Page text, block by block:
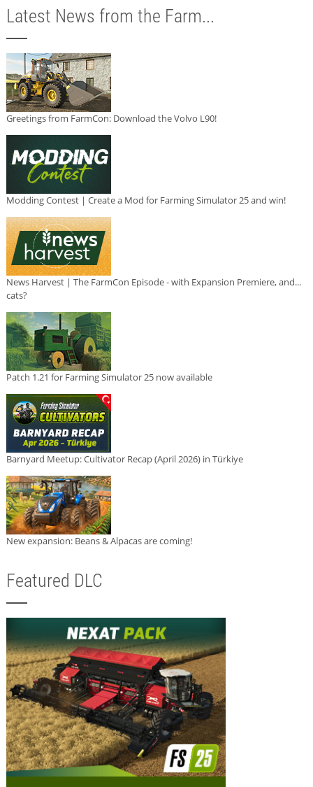
Latest News from the Farm...
Greetings from FarmCon: Download the Volvo L90!
Modding Contest | Create a Mod for Farming Simulator 25 and win!
News Harvest | The FarmCon Episode - with Expansion Premiere, and...
cats?
Patch 1.21 for Farming Simulator 25 now available
Barnyard Meetup: Cultivator Recap (April 2026) in Türkiye
New expansion: Beans & Alpacas are coming!
Featured DLC